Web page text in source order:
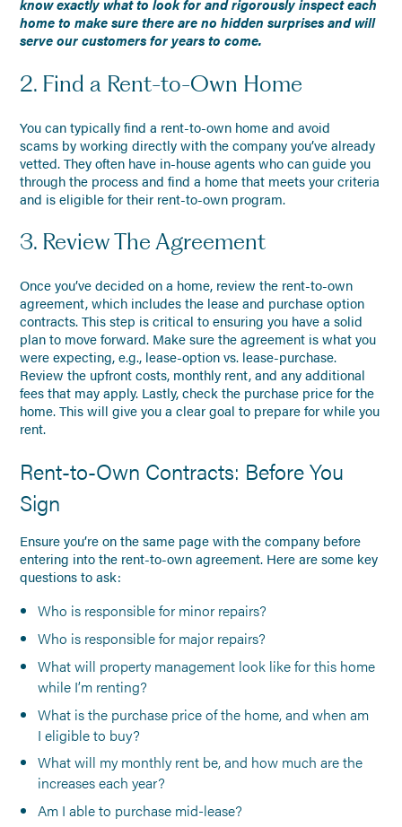
know exactly what to look for and rigorously inspect each
home to make sure there are no hidden surprises and will
serve our customers for years to come.
2. Find a Rent-to-Own Home
You can typically find a rent-to-own home and avoid
scams by working directly with the company you’ve already
vetted. They often have in-house agents who can guide you
through the process and find a home that meets your criteria
and is eligible for their rent-to-own program.
3. Review The Agreement
Once you’ve decided on a home, review the rent-to-own
agreement, which includes the lease and purchase option
contracts. This step is critical to ensuring you have a solid
plan to move forward. Make sure the agreement is what you
were expecting, e.g., lease-option vs. lease-purchase.
Review the upfront costs, monthly rent, and any additional
fees that may apply. Lastly, check the purchase price for the
home. This will give you a clear goal to prepare for while you
rent.
Rent-to-Own Contracts: Before You
Sign
Ensure you’re on the same page with the company before
entering into the rent-to-own agreement. Here are some key
questions to ask:
Who is responsible for minor repairs?
Who is responsible for major repairs?
What will property management look like for this home
while I’m renting?
What is the purchase price of the home, and when am
I eligible to buy?
What will my monthly rent be, and how much are the
increases each year?
Am I able to purchase mid-lease?